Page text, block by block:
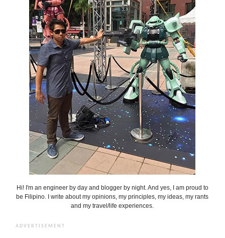
Hi! I'm an engineer by day and blogger by night. And yes, I am proud to
be Filipino. I write about my opinions, my principles, my ideas, my rants
and my travel/life experiences.
ADVERTISEMENT